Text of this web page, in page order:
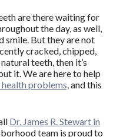
are there waiting for
the day, as well,
smile. But they are not
cracked, chipped,
teeth, then it’s
it. We are here to help
problems,and this
Dr. James R. Stewart in
team is proud to